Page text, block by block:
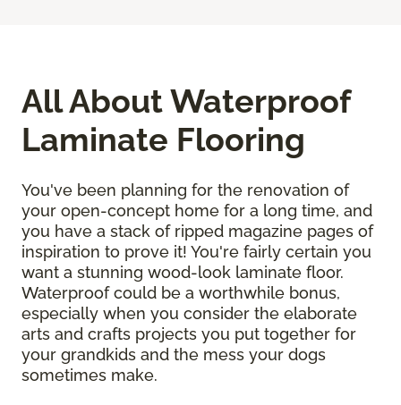
All About Waterproof
Laminate Flooring
You've been planning for the renovation of
your open-concept home for a long time, and
you have a stack of ripped magazine pages of
inspiration to prove it! You're fairly certain you
want a stunning wood-look laminate floor.
Waterproof could be a worthwhile bonus,
especially when you consider the elaborate
arts and crafts projects you put together for
your grandkids and the mess your dogs
sometimes make.